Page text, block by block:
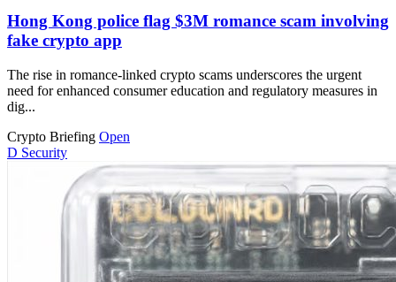
Hong Kong police flag $3M romance scam involving
fake crypto app
The rise in romance-linked crypto scams underscores the urgent
need for enhanced consumer education and regulatory measures in
dig...
Crypto Briefing Open
D Security